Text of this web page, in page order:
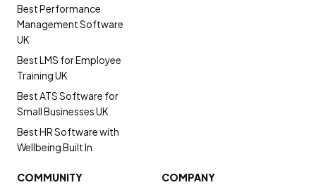
Best Performance
Management Software
UK
Best LMS for Employee
Training UK
Best ATS Software for
Small Businesses UK
Best HR Software with
Wellbeing Built In
COMMUNITY COMPANY